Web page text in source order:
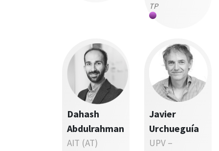
TP
Dahash
Abdulrahman
AIT (AT)
Javier
Urchueguía
UPV –